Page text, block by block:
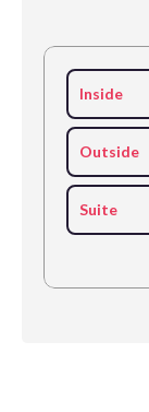
Inside
Outside
Suite